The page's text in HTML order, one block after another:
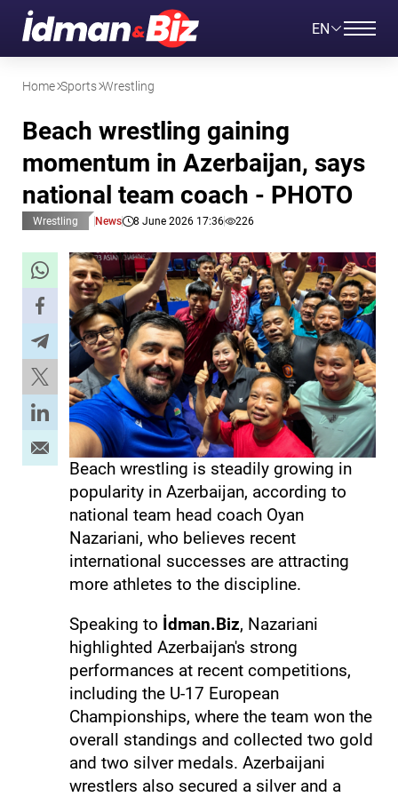
EN
Home Sports Wrestling
Beach wrestling gaining
momentum in Azerbaijan, says
national team coach - PHOTO
Wrestling News 8 June 2026 17:36 226
Beach wrestling is steadily growing in
popularity in Azerbaijan, according to
national team head coach Oyan
Nazariani, who believes recent
international successes are attracting
more athletes to the discipline.
Speaking to İdman.Biz, Nazariani
highlighted Azerbaijan's strong
performances at recent competitions,
including the U-17 European
Championships, where the team won the
overall standings and collected two gold
and two silver medals. Azerbaijani
wrestlers also secured a silver and a